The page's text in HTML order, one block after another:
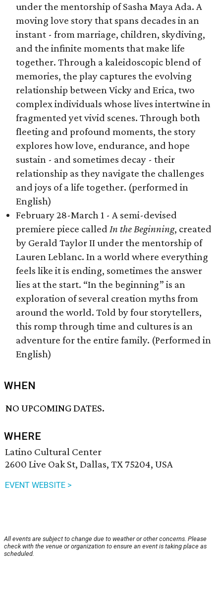
under the mentorship of Sasha Maya Ada. A
moving love story that spans decades in an
instant - from marriage, children, skydiving,
and the infinite moments that make life
together. Through a kaleidoscopic blend of
memories, the play captures the evolving
relationship between Vicky and Erica, two
complex individuals whose lives intertwine in
fragmented yet vivid scenes. Through both
fleeting and profound moments, the story
explores how love, endurance, and hope
sustain - and sometimes decay - their
relationship as they navigate the challenges
and joys of a life together. (performed in
English)
February 28-March 1 - A semi-devised
premiere piece called In the Beginning, created
by Gerald Taylor II under the mentorship of
Lauren Leblanc. In a world where everything
feels like it is ending, sometimes the answer
lies at the start. “In the beginning” is an
exploration of several creation myths from
around the world. Told by four storytellers,
this romp through time and cultures is an
adventure for the entire family. (Performed in
English)
WHEN
NO UPCOMING DATES.
WHERE
Latino Cultural Center
2600 Live Oak St, Dallas, TX 75204, USA
EVENT WEBSITE >
All events are subject to change due to weather or other concerns. Please
check with the venue or organization to ensure an event is taking place as
scheduled.